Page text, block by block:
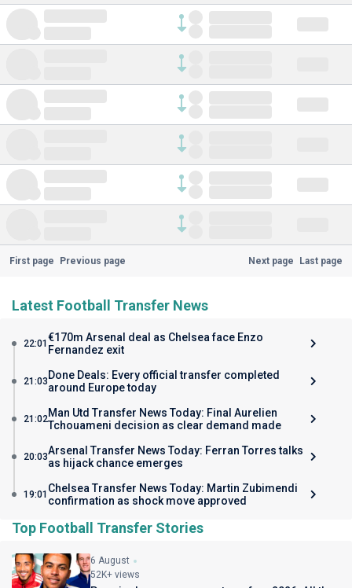
First page Previous page Next page Last page
Latest Football Transfer News
22:01 €170m Arsenal deal as Chelsea face Enzo
Fernandez exit
21:03 Done Deals: Every official transfer completed
around Europe today
21:02Man Utd Transfer News Today: Final Aurelien
Tchouameni decision as clear demand made
20:03Arsenal Transfer News Today: Ferran Torres talks
as hijack chance emerges
19:01 Chelsea Transfer News Today: Martin Zubimendi
confirmation as shock move approved
Top Football Transfer Stories
6 August
52K+ views